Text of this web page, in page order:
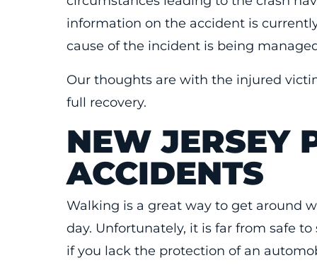
information on the accident is
cause of the incident is being
Our thoughts are with the injured
full recovery.
NEW JERSEY
ACCIDENTS
Walking is a great way to get around
day. Unfortunately, it is far from safe
if you lack the protection of an